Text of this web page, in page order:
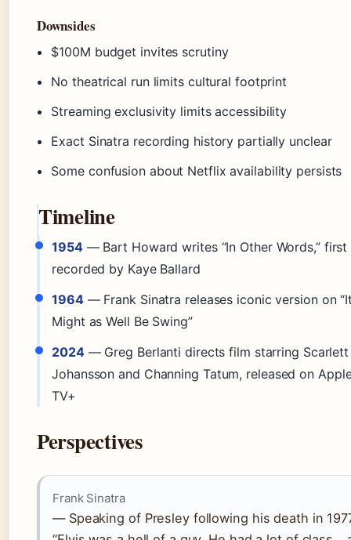
Downsides
$100M budget invites scrutiny
No theatrical run limits cultural footprint
Streaming exclusivity limits accessibility
Exact Sinatra recording history partially unclear
Some confusion about Netflix availability persists
Timeline
1954— Bart Howard writes “In Other Words,” first
recorded by Kaye Ballard
1964— Frank Sinatra releases iconic version on
Might as Well Be Swing”
2024— Greg Berlanti directs film starring Scarlett
Johansson and Channing Tatum, released on
TV+
Perspectives
Frank Sinatra
— Speaking of Presley following his death in